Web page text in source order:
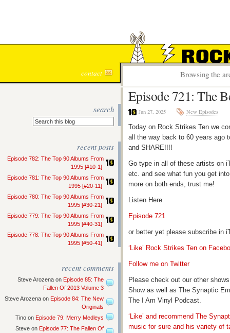
ROCK
contact Browsing the
search
recent posts
Episode 782: The Top 90 Albums From
1995 [#10-1]
Episode 781: The Top 90 Albums From
1995 [#20-11]
Episode 780: The Top 90 Albums From
1995 [#30-21]
Episode 779: The Top 90 Albums From
1995 [#40-31]
Episode 778: The Top 90 Albums From
1995 [#50-41]
recent comments
Steve Arozena on Episode 85: The
Fallen Of 2013 Volume 3
Steve Arozena on Episode 84: The New
Originals
Tino on Episode 79: Merry Medleys
Steve on Episode 77: The Fallen Of
Episode 721: The
Jun 27, 2025 New Episodes
Today on Rock Strikes Ten we
all the way back to 60 years ago
and SHARE!!!!
Go type in all of these artists on
etc. and see what fun you get
more on both ends, trust me!
Listen Here
Episode 721
or better yet please subscribe in
‘Like’ Rock Strikes Ten on
Follow me on Twitter
Please check out our other
Show as well as The Synaptic
The I Am Vinyl Podcast.
‘Like’ and recommend The
music for sure and his variety of